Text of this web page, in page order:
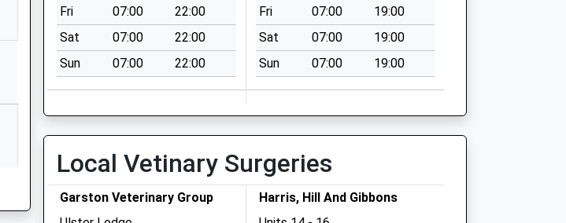
Fri
07:00
22:00
Sat
07:00
22:00
Sun
07:00 22:00
Fri
07:00
19:00
Sat
07:00
19:00
Sun
07:00 19:00
Local Vetinary Surgeries
Garston Veterinary Group
Harris, Hill And Gibbons